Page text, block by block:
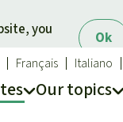
Ok
you
Our topics
Français Italiano